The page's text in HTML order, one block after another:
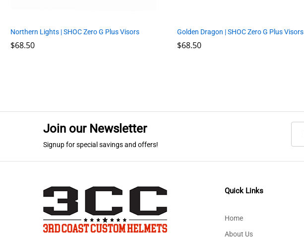
Northern Lights | SHOC Zero G Plus Visors
$68.50
$68.50
Golden Dragon | SHOC Zero G Plus Visors
$68.50
$68.50
Join our Newsletter
Signup for special savings and offers!
Quick Links
Home
About Us